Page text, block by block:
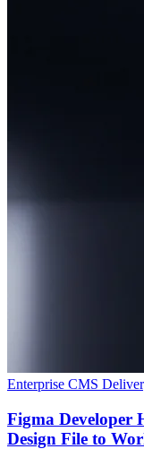
Enterprise CMS
Figma Developer
Design File to